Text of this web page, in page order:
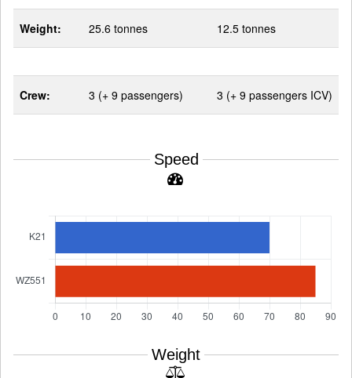
Weight: 25.6 tonnes 12.5 tonnes
Crew: 3 (+ 9 passengers) 3 (+ 9 passengers ICV)
Speed
Weight